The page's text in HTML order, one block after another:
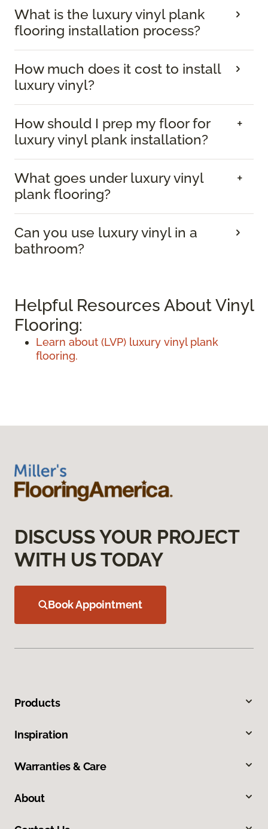
What is the luxury vinyl plank
flooring installation process?
How much does it cost to install
luxury vinyl?
How should I prep my floor for
luxury vinyl plank installation?
What goes under luxury vinyl
plank flooring?
Can you use luxury vinyl in a
bathroom?
Helpful Resources About Vinyl
Flooring:
Learn about (LVP) luxury vinyl plank
flooring.
DISCUSS YOUR PROJECT
WITH US TODAY
Book Appointment
Products
Inspiration
Warranties & Care
About